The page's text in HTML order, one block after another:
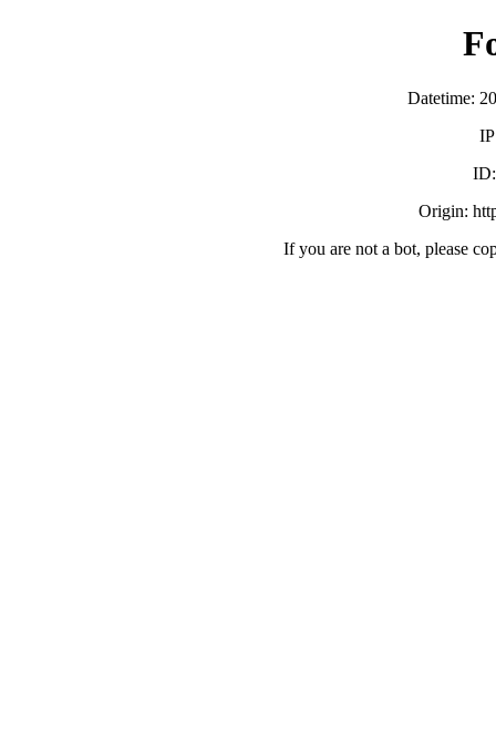
Datetime:
Origin:
If you are not a bot, please